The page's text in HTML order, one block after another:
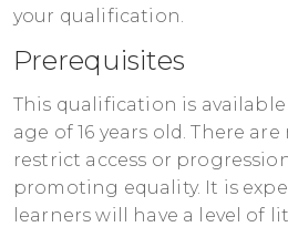
your qualification.
Prerequisites
This qualification is
age of 16 years old. There
restrict access or
promoting equality. It is
learners will have a level of